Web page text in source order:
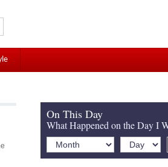
On This Day
What Happened on the Day I